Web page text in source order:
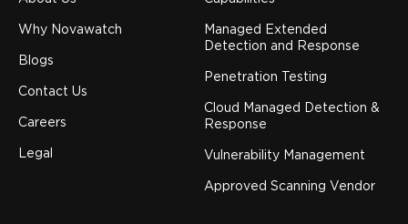
Why Novawatch
Blogs
Contact Us
Careers
Legal
Managed Extended
Detection and Response
Penetration Testing
Cloud Managed Detection &
Response
Vulnerability Management
Approved Scanning Vendor